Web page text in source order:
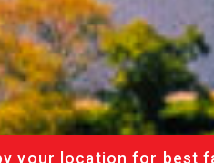
your location for best